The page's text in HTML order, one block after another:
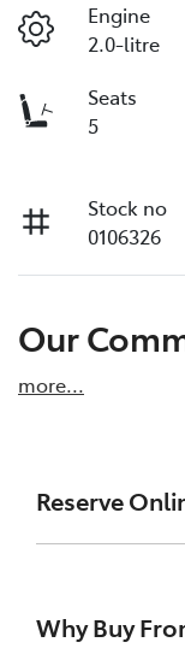
Engine
2.0-litre
Seats
5
Stock no
0106326
Our
more...
Reserve
We're all
Why Buy